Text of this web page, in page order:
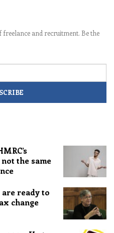
freelance and recruitment. Be the
the same
ready to
change